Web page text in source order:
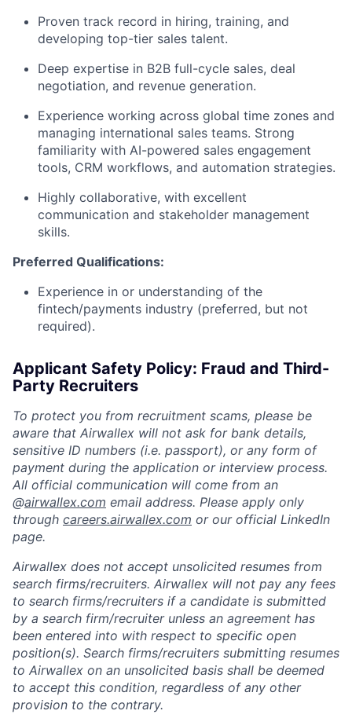
Proven track record in hiring, training, and
developing top-tier sales talent.
Deep expertise in B2B full-cycle sales, deal
negotiation, and revenue generation.
Experience working across global time zones and
managing international sales teams. Strong
familiarity with AI-powered sales engagement
tools, CRM workflows, and automation strategies.
Highly collaborative, with excellent
communication and stakeholder management
skills.
Preferred Qualifications:
Experience in or understanding of the
fintech/payments industry (preferred, but not
required).
Applicant Safety Policy: Fraud and Third-
Party Recruiters
To protect you from recruitment scams, please be
aware that Airwallex will not ask for bank details,
sensitive ID numbers (i.e. passport), or any form of
payment during the application or interview process.
All official communication will come from an
@airwallex.com email address. Please apply only
through careers.airwallex.com or our official LinkedIn
page.
Airwallex does not accept unsolicited resumes from
search firms/recruiters. Airwallex will not pay any fees
to search firms/recruiters if a candidate is submitted
by a search firm/recruiter unless an agreement has
been entered into with respect to specific open
position(s). Search firms/recruiters submitting resumes
to Airwallex on an unsolicited basis shall be deemed
to accept this condition, regardless of any other
provision to the contrary.